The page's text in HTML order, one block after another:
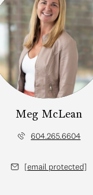
Meg McLean
604.265.6604
[email protected]